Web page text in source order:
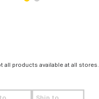
all products available at all stores.